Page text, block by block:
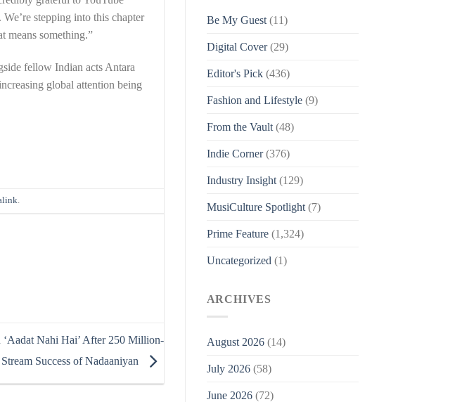
stepping into this chapter
means something.”
fellow Indian acts Antara
global attention being
.
‘Aadat Nahi Hai’ After 250 Million-
Stream Success of Nadaaniyan
Be My Guest(11)
Digital Cover(29)
Editor's Pick(436)
Fashion and Lifestyle(9)
From the Vault(48)
Indie Corner(376)
Industry Insight(129)
MusiCulture Spotlight(7)
Prime Feature(1,324)
Uncategorized (1)
ARCHIVES
August 2026(14)
July 2026(58)
June 2026(72)